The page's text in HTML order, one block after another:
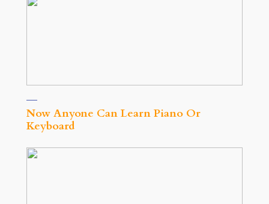
Now Anyone Can Learn Piano Or
Keyboard